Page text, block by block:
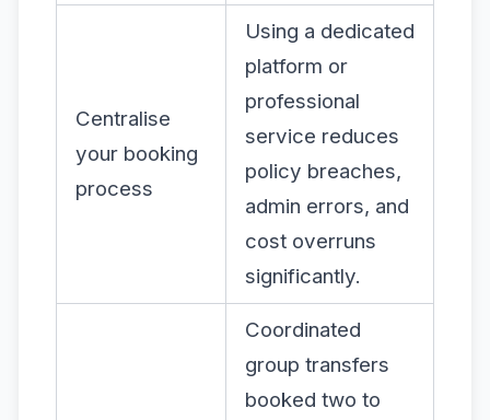
Centralise
your booking
process
Using a dedicated
platform or
professional
service reduces
policy breaches,
admin errors, and
cost overruns
significantly.
Coordinated
group transfers
booked two to